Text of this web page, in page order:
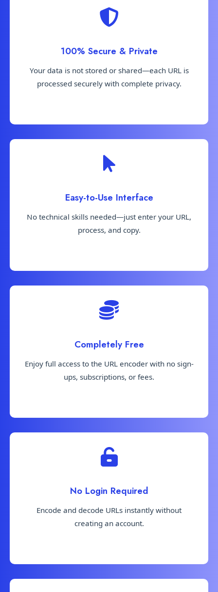
100% Secure & Private
Your data is not stored or shared—each URL is
processed securely with complete privacy.
Easy-to-Use Interface
No technical skills needed—just enter your URL,
process, and copy.
Completely Free
Enjoy full access to the URL encoder with no sign-
ups, subscriptions, or fees.
No Login Required
Encode and decode URLs instantly without
creating an account.